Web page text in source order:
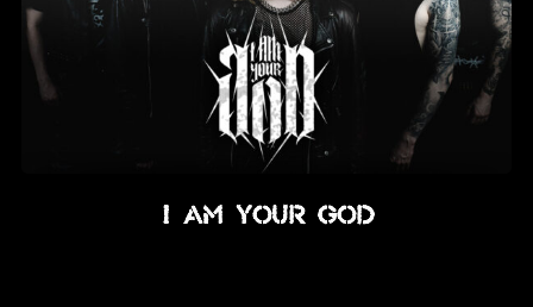
I Am Your God